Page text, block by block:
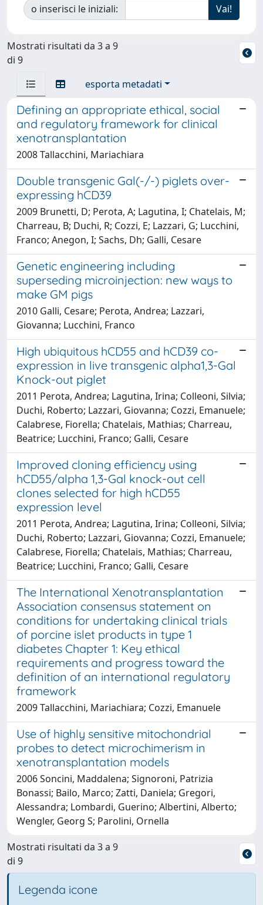
o inserisci le iniziali:
Mostrati risultati da 3 a 9
di 9
esporta metadati
Defining an appropriate ethical, social
and regulatory framework for clinical
xenotransplantation
2008 Tallacchini, Mariachiara
Double transgenic Gal(-/-) piglets over-
expressing hCD39
2009 Brunetti, D; Perota, A; Lagutina, I; Chatelais, M;
Charreau, B; Duchi, R; Cozzi, E; Lazzari, G; Lucchini,
Franco; Anegon, I; Sachs, Dh; Galli, Cesare
Genetic engineering including
superseding microinjection: new ways to
make GM pigs
2010 Galli, Cesare; Perota, Andrea; Lazzari,
Giovanna; Lucchini, Franco
High ubiquitous hCD55 and hCD39 co-
expression in live transgenic alpha1,3-Gal
Knock-out piglet
2011 Perota, Andrea; Lagutina, Irina; Colleoni, Silvia;
Duchi, Roberto; Lazzari, Giovanna; Cozzi, Emanuele;
Calabrese, Fiorella; Chatelais, Mathias; Charreau,
Beatrice; Lucchini, Franco; Galli, Cesare
Improved cloning efficiency using
hCD55/alpha 1,3-Gal knock-out cell
clones selected for high hCD55
expression level
2011 Perota, Andrea; Lagutina, Irina; Colleoni, Silvia;
Duchi, Roberto; Lazzari, Giovanna; Cozzi, Emanuele;
Calabrese, Fiorella; Chatelais, Mathias; Charreau,
Beatrice; Lucchini, Franco; Galli, Cesare
The International Xenotransplantation
Association consensus statement on
conditions for undertaking clinical trials
of porcine islet products in type 1
diabetes Chapter 1: Key ethical
requirements and progress toward the
definition of an international regulatory
framework
2009 Tallacchini, Mariachiara; Cozzi, Emanuele
Use of highly sensitive mitochondrial
probes to detect microchimerism in
xenotransplantation models
2006 Soncini, Maddalena; Signoroni, Patrizia
Bonassi; Bailo, Marco; Zatti, Daniela; Gregori,
Alessandra; Lombardi, Guerino; Albertini, Alberto;
Wengler, Georg S; Parolini, Ornella
Mostrati risultati da 3 a 9
di 9
Legenda icone